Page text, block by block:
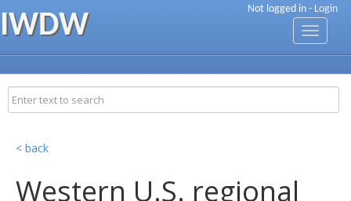
Not logged in - Login
IWDW
Toggle
< back
Western U.S. regional